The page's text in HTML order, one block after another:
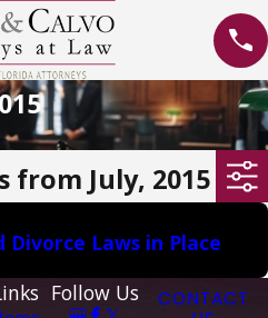
from July, 2015
Laws in Place
Follow Us
CONTACT